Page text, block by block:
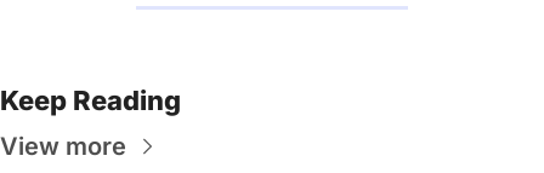
Keep Reading
View more